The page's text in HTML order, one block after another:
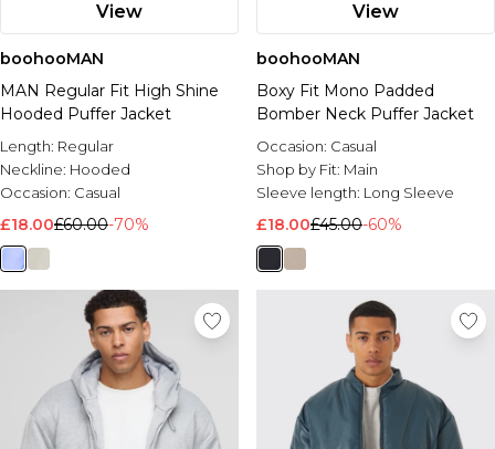
View
boohooMAN
MAN Regular Fit High Shine
Hooded Puffer Jacket
Length: Regular
Neckline: Hooded
Occasion: Casual
£18.00£60.00-70%
View
boohooMAN
Boxy Fit Mono Padded
Bomber Neck Puffer Jacket
Occasion: Casual
Shop by Fit: Main
Sleeve length: Long Sleeve
£18.00£45.00-60%